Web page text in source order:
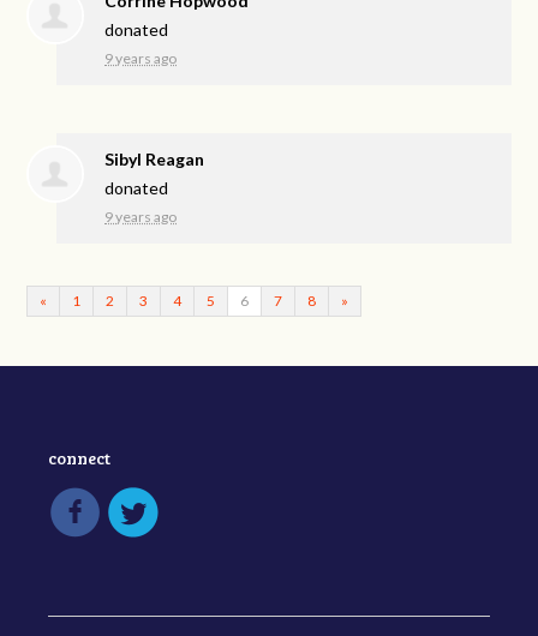
donated
9 years ago
Sibyl Reagan
donated
9 years ago
« 1 2 3 4 5 6 7 8 »
connect